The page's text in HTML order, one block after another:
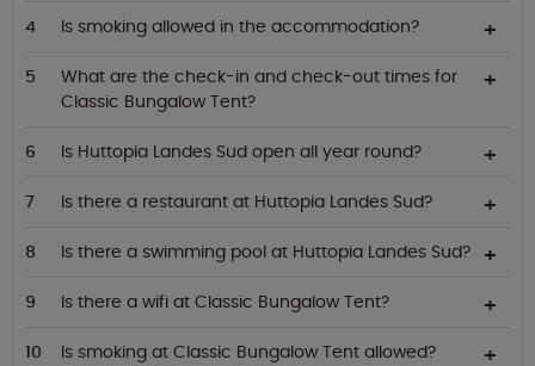
Is smoking allowed in the accommodation?
What are the check-in and check-out times for
Classic Bungalow Tent?
Is Huttopia Landes Sud open all year round?
Is there a restaurant at Huttopia Landes Sud?
Is there a swimming pool at Huttopia Landes Sud?
Is there a wifi at Classic Bungalow Tent?
Is smoking at Classic Bungalow Tent allowed?